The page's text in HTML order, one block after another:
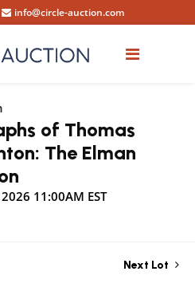
info@circle-auction.com
of Thomas
The Elman
11:00AM EST
Next Lot